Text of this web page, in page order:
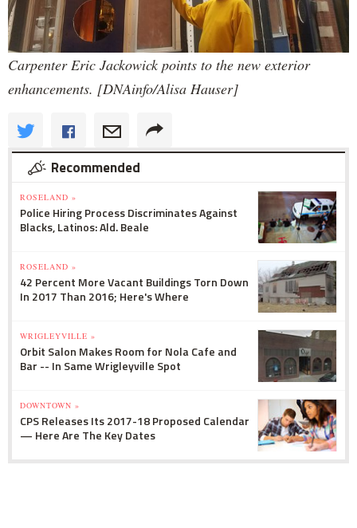
Carpenter Eric Jackowick points to the new exterior
enhancements. [DNAinfo/Alisa Hauser]
Recommended
ROSELAND »
Police Hiring Process Discriminates Against
Blacks, Latinos: Ald. Beale
ROSELAND »
42 Percent More Vacant Buildings Torn Down
In 2017 Than 2016; Here's Where
WRIGLEYVILLE »
Orbit Salon Makes Room for Nola Cafe and
Bar -- In Same Wrigleyville Spot
DOWNTOWN »
CPS Releases Its 2017-18 Proposed Calendar
— Here Are The Key Dates